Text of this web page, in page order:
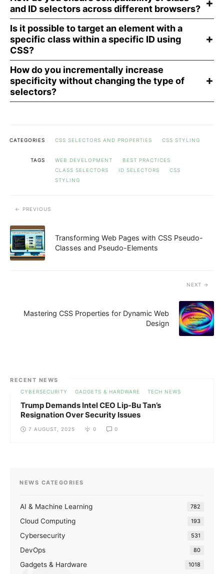
and ID selectors across different browsers?
Is it possible to target an element with a
specific class within a specific ID using
CSS?
How do you incrementally increase
specificity without changing the type of
selectors?
CATEGORIES CSS SELECTORS AND PROPERTIES CSS STYLING
TAGS WEB DEVELOPMENT
BEST PRACTICES
CLASS SELECTORS
ID SELECTORS
CSS
STYLING
PREVIOUS
Transforming Web Pages with CSS Pseudo-
Classes and Pseudo-Elements
NEXT
Mastering CSS Properties for Dynamic Web
Design
RECENT NEWS
CYBERSECURITY GADGETS & HARDWARE TECH NEWS
Trump Demands Intel CEO Lip-Bu Tan’s
Resignation Over Security Issues
7 AUGUST, 2025 0 0
NEWS CATEGORIES
AI & Machine Learning 782
Cloud Computing 193
Cybersecurity 531
DevOps 80
Gadgets & Hardware 1018